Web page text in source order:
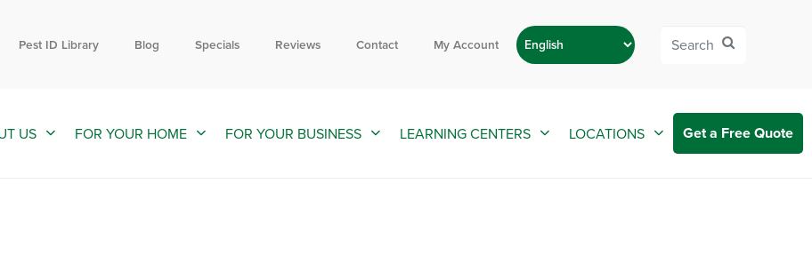
Pest ID Library Blog Specials Reviews Contact My Account
US FOR YOUR HOME FOR YOUR BUSINESS LEARNING CENTERS LOCATIONS Get a Free Quote